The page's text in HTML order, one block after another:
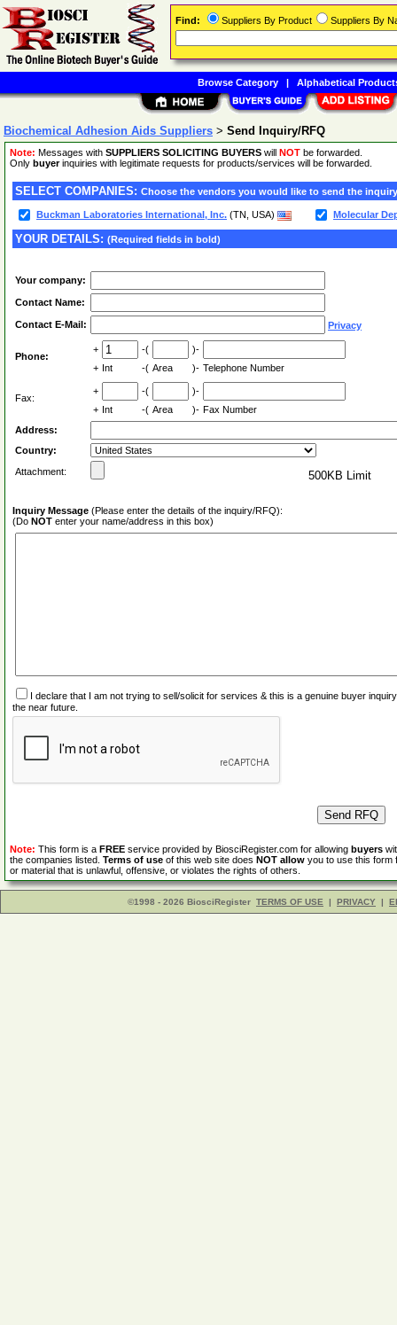
Biochemical Adhesion Aids Suppliers > Send Inquiry/RFQ
Note: Messages with SUPPLIERS SOLICITING BUYERS will NOT be forwarded.
Only buyerinquiries with legitimate requests for products/services will be forwarded.
SELECT COMPANIES: Choose the vendors you would like to send the
Buckman Laboratories International, Inc. (TN, USA) Molecular
YOUR DETAILS: (Required fields in bold)
Your company:
Contact Name:
Contact E-Mail: Privacy
Phone:
+ -(
)-
+ Int -( Area )- Telephone Number
Fax:
+ -(
)-
+ Int -( Area )- Fax Number
Address:
Country:
Attachment:
500KB Limit
Inquiry Message (Please enter the details of the inquiry/RFQ):
(Do NOT enter your name/address in this box)
I declare that I am not trying to sell/solicit for services & this is a genuine buyer
the near future.
Note: This form is a FREE service provided by BiosciRegister.com for allowing buyers
the companies listed. Terms of use of this web site does NOT allow you to use this form
or material that is unlawful, offensive, or violates the rights of others.
©1998 - 2026 BiosciRegister TERMS OF USE | PRIVACY |
Find: Suppliers By Product Suppliers By
Browse Category| Alphabetical